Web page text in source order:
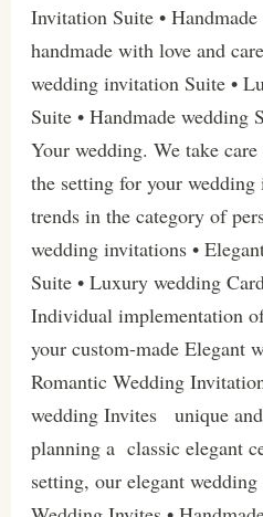
Invitation Suite •
handmade with love and
wedding invitation Suite •
Suite • Handmade
Your wedding. We take
the setting for your wedding
trends in the category of
wedding invitations •
Suite • Luxury wedding
Individual implementation
your custom-made Elegant
Romantic Wedding
wedding Invites unique
planning a classic elegant
setting, our elegant